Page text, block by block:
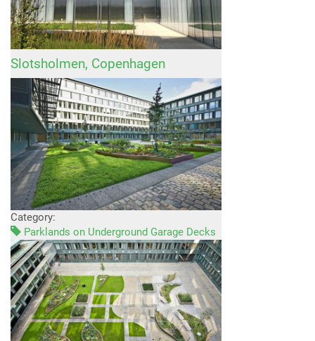
Slotsholmen, Copenhagen
Category:
Parklands on Underground Garage Decks